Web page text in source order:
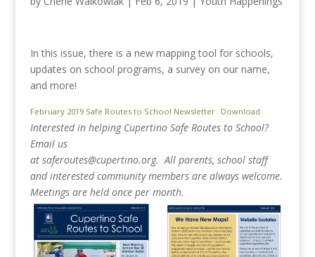
In this issue, there is a new mapping tool for schools,
updates on school programs, a survey on our name,
and more!
February 2019 Safe Routes to School Newsletter Download
Interested in helping Cupertino Safe Routes to School?
Email us
at saferoutes@cupertino.org. All parents, school staff
and interested community members are always welcome.
Meetings are held once per month.